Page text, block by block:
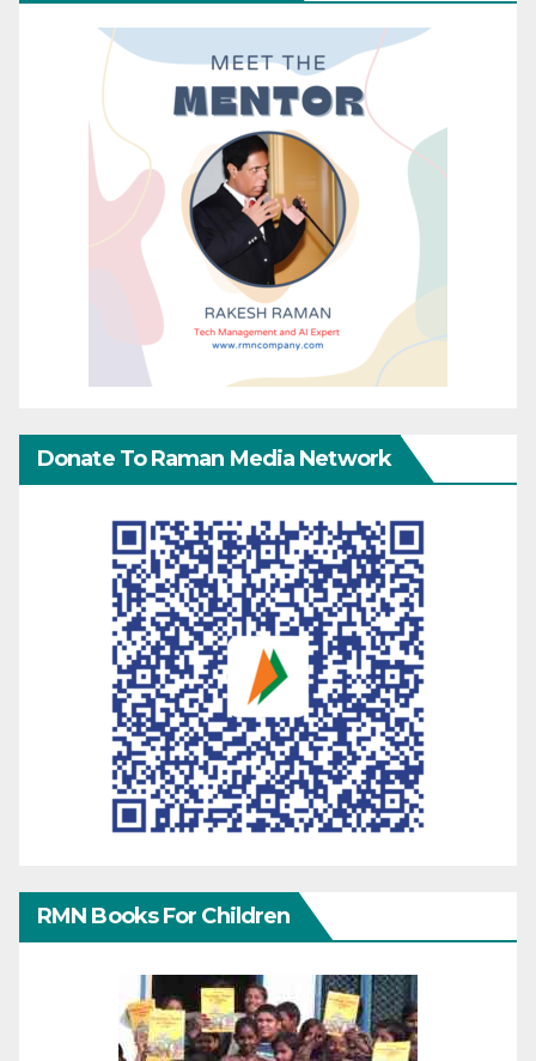
Donate To Raman Media Network
RMN Books For Children